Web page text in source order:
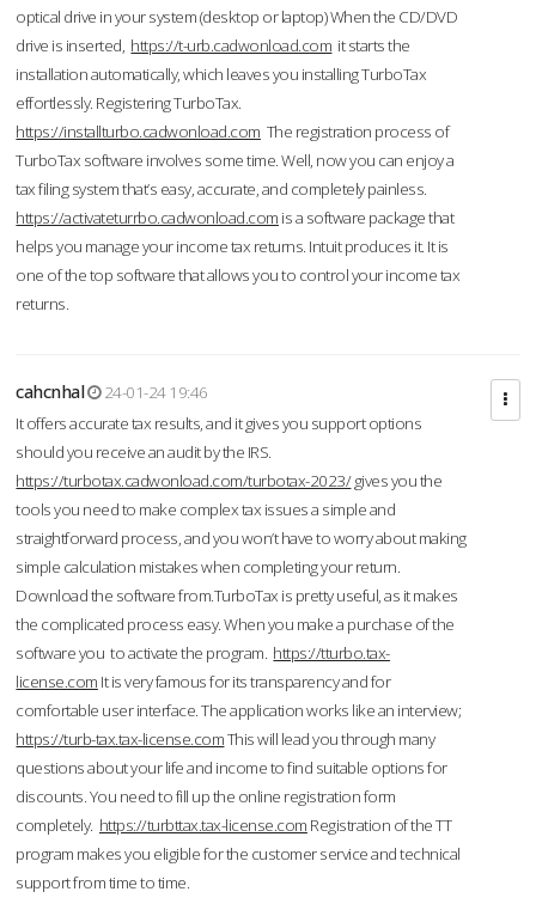
optical drive in your system (desktop or laptop) When the CD/DVD
drive is inserted, https://t-urb.cadwonload.com it starts the
installation automatically, which leaves you installing TurboTax
effortlessly. Registering TurboTax.
https://installturbo.cadwonload.com The registration process of
TurboTax software involves some time. Well, now you can enjoy a
tax filing system that’s easy, accurate, and completely painless.
https://activateturrbo.cadwonload.com is a software package that
helps you manage your income tax returns. Intuit produces it. It is
one of the top software that allows you to control your income tax
returns.
cahcnhal
24-01-24 19:46
It offers accurate tax results, and it gives you support options
should you receive an audit by the IRS.
https://turbotax.cadwonload.com/turbotax-2023/gives you the
tools you need to make complex tax issues a simple and
straightforward process, and you won’t have to worry about making
simple calculation mistakes when completing your return.
Download the software from.TurboTax is pretty useful, as it makes
the complicated process easy. When you make a purchase of the
software you to activate the program. https://tturbo.tax-
license.com It is very famous for its transparency and for
comfortable user interface. The application works like an interview;
https://turb-tax.tax-license.comThis will lead you through many
questions about your life and income to find suitable options for
discounts. You need to fill up the online registration form
completely. https://turbttax.tax-license.com Registration of the TT
program makes you eligible for the customer service and technical
support from time to time.